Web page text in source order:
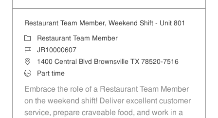
Restaurant Team Member, Weekend Shift - Unit 801
Category
Restaurant Team Member
Job IdJR10000607
Location1400 Central Blvd Brownsville TX 78520-7516
Job TypePart time
Embrace the role of a Restaurant Team Member
on the weekend shift! Deliver excellent customer
service, prepare craveable food, and work in a